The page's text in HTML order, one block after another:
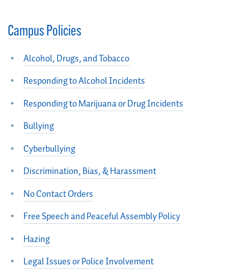
Campus Policies
Alcohol, Drugs, and Tobacco
Responding to Alcohol Incidents
Responding to Marijuana or Drug Incidents
Bullying
Cyberbullying
Discrimination, Bias, & Harassment
No Contact Orders
Free Speech and Peaceful Assembly Policy
Hazing
Legal Issues or Police Involvement